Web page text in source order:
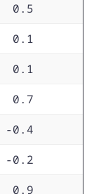
0.5
0.1
0.1
0.7
-0.4
-0.2
0.9